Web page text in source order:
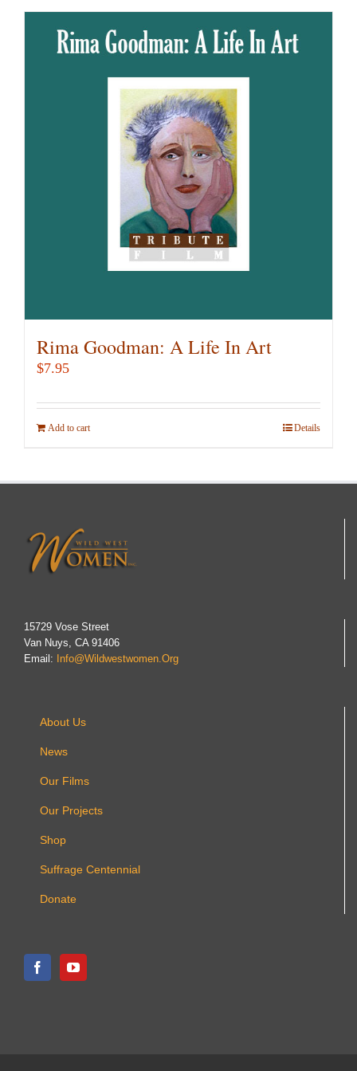
Rima Goodman: A Life In Art
$7.95
Add to cart Details
15729 Vose Street
Van Nuys, CA 91406
Email:
Info@wildwestwomen.org
About Us
News
Our Films
Our Projects
Shop
Suffrage Centennial
Donate